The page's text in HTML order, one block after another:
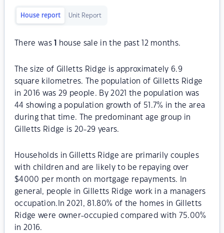
House report Unit Report
There was house sale in the past 12 months.
The size of Gilletts Ridge is approximately 6.9
square kilometres. The population of Gilletts Ridge
in 2016 was 29 people. By 2021 the population was
44 showing a population growth of 51.7% in the area
during that time. The predominant age group in
Gilletts Ridge is 20-29 years.
Households in Gilletts Ridge are primarily couples
with children and are likely to be repaying over
$4000 per month on mortgage repayments. In
general, people in Gilletts Ridge work in a managers
occupation.In 2021, 81.80% of the homes in Gilletts
Ridge were owner-occupied compared with 75.00%
in 2016.